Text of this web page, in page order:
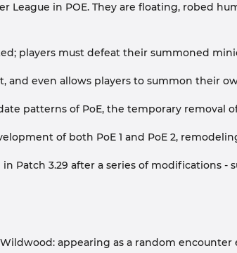
in POE. They are floating, robed
players must defeat their summoned
even allows players to summon their
patterns of PoE, the temporary
of both PoE 1 and PoE 2,
3.29 after a series of modifications
appearing as a random